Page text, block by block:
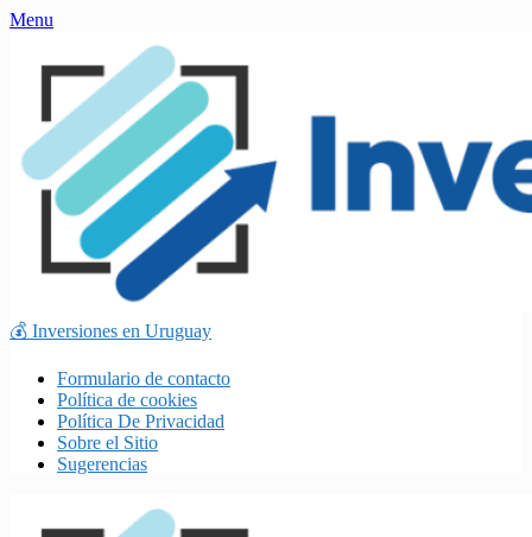
Skip
content
Menu
💰 Inversiones en Uruguay
Formulario de contacto
Política de cookies
Política De Privacidad
Sobre el Sitio
Sugerencias